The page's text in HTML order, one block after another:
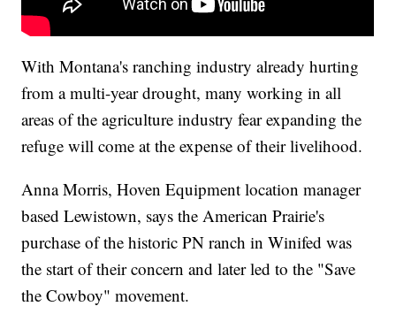
With Montana's ranching industry already hurting
from a multi-year drought, many working in all
areas of the agriculture industry fear expanding the
refuge will come at the expense of their livelihood.
Anna Morris, Hoven Equipment location manager
based Lewistown, says the American Prairie's
purchase of the historic PN ranch in Winifed was
the start of their concern and later led to the "Save
the Cowboy" movement.